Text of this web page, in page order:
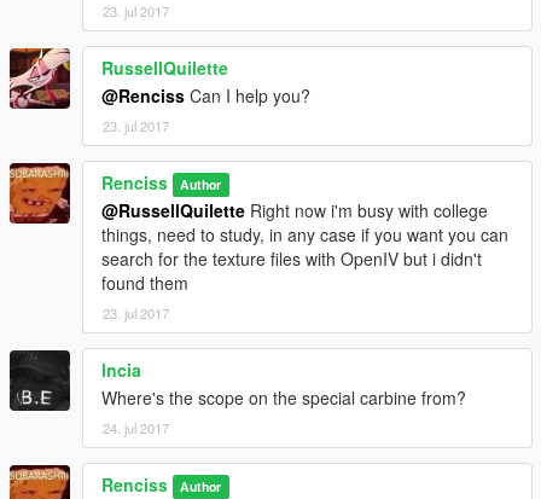
23. jul 2017
RussellQuilette
@Renciss Can I help you?
23. jul 2017
Renciss Author
@RussellQuilette Right now i'm busy with college
things, need to study, in any case if you want you can
search for the texture files with OpenIV but i didn't
found them
23. jul 2017
lncia
Where's the scope on the special carbine from?
24. jul 2017
Renciss Author